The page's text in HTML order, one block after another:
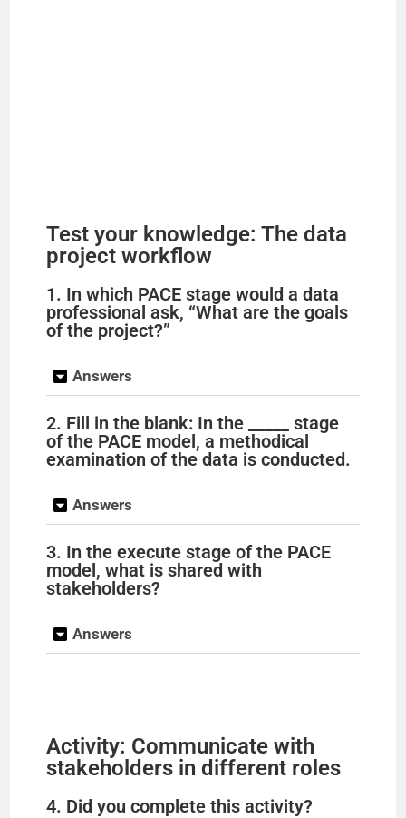
Test your knowledge: The data
project workflow
1. In which PACE stage would a data
professional ask, “What are the goals
of the project?”
Answers
2. Fill in the blank: In the _____ stage
of the PACE model, a methodical
examination of the data is conducted.
Answers
3. In the execute stage of the PACE
model, what is shared with
stakeholders?
Answers
Activity: Communicate with
stakeholders in different roles
4. Did you complete this activity?